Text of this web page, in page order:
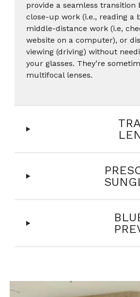
provide a seamless transition
close-up work (i.e., reading a
middle-distance work (i.e,
website on a computer), or
viewing (driving) without
your glasses. They’re
multifocal lenses.